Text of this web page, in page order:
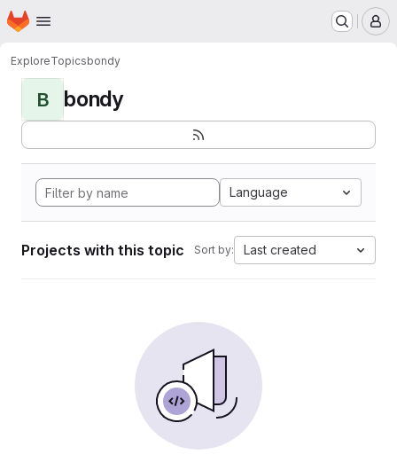
Skip to main content
Homepage
ExploreTopicsbondy
B bondy
Language
Projects with this topic Sort by: Last created